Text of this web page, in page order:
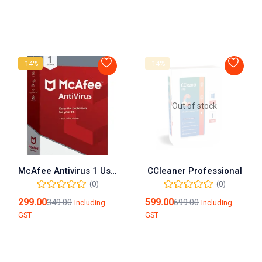
-14%
McAfee Antivirus 1 User 1 Year
(0)
299.00349.00 Including
GST
-14%
Out of stock
CCleaner Professional
(0)
599.00699.00 Including
GST